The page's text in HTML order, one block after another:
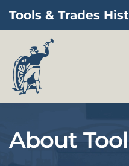
Skip to main
Tools & Trades
About